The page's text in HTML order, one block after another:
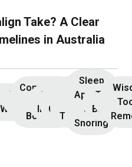
Take? A Clear
in Australia
Teeth
Whitening
Composite
Bonding
Dental
Implants
Dental
Crowns
Root
Canal
Treatment
Sleep
Apnoea
and
Snoring
TMJ &
Bruxism